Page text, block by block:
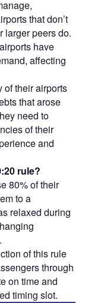
that don’t
larger peers do.
have
affecting
of their airports
that arose
need to
of their
and
rule?
80% of their
to a
relaxed during
of this rule
through
on time and
timing slot.